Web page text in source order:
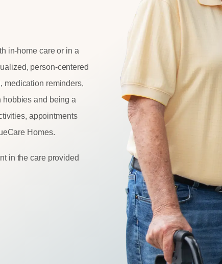
in-home care or in a
, person-centered
medication reminders,
hobbies and being a
appointments
Homes.
in the care provided